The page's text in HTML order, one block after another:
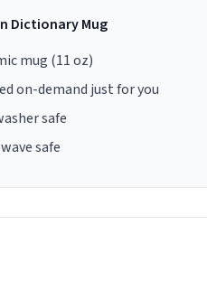
Dictionary Mug
mug (11 oz)
on-demand just for you
safe
safe